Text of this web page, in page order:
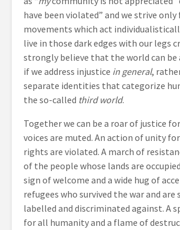
have been violated” and we strive
movements which act
live in those dark edges with our legs
strongly believe that the world can be
if we address injustice in general,
separate identities that categorize
the so-called third world.
Together we can be a roar of justice
voices are muted. An action of unity
rights are violated. A march of
of the people whose lands are
sign of welcome and a wide hug of
refugees who survived the war and
labelled and discriminated against. A
for all humanity and a flame of